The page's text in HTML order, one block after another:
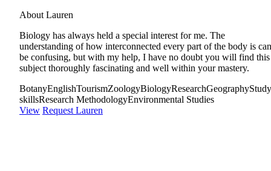
About Lauren
Biology has always held a special interest for me. The
understanding of how interconnected every part of the body is can
be confusing, but with my help, I have no doubt you will find this
subject thoroughly fascinating and well within your mastery.
BotanyEnglishTourismZoologyBiologyResearchGeographyStudy
skillsResearch MethodologyEnvironmental Studies
View Request Lauren